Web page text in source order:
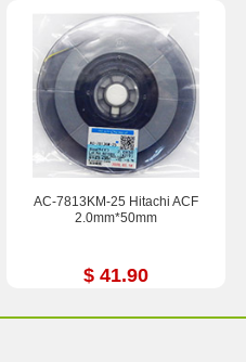
AC-7813KM-25 Hitachi ACF
2.0mm*50mm
$ 41.90